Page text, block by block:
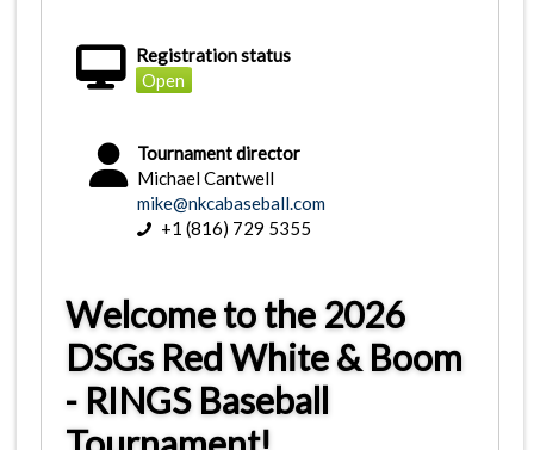
Registration status
Open
Tournament director
Michael Cantwell
mike@nkcabaseball.com
+1 (816) 729 5355
Welcome to the 2026
DSGs Red White & Boom
- RINGS Baseball